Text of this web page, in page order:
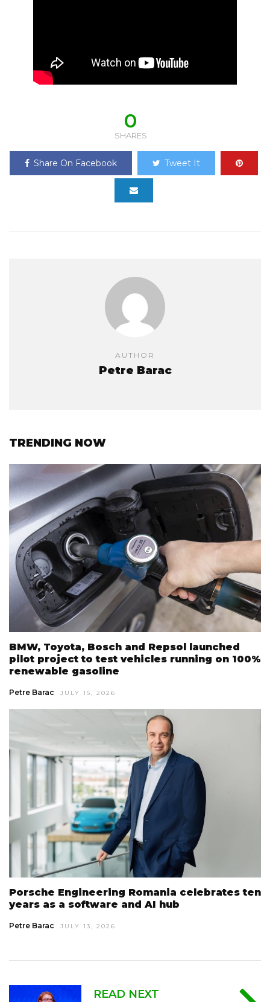
0
SHARES
Share On Facebook Tweet It
AUTHOR
Petre Barac
TRENDING NOW
BMW, Toyota, Bosch and Repsol launched
pilot project to test vehicles running on 100%
renewable gasoline
Petre Barac JULY 15, 2026
Porsche Engineering Romania celebrates ten
years as a software and AI hub
Petre Barac JULY 13, 2026
READ NEXT